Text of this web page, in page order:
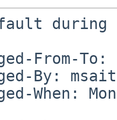
during
From-To:
By:
When: